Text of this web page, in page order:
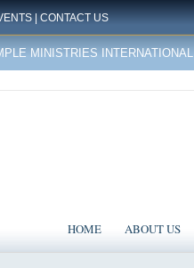
|CONTACT US
MINISTRIES INTERNATIONAL
HOME ABOUT US